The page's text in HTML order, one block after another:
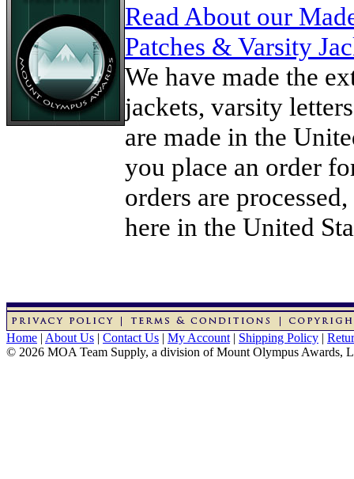
Read About our
Patches & Varsity
We have made the
jackets, varsity
are made in the
you place an order
orders are
here in the United
Home | About Us | Contact Us | My Account | Shipping Policy |
© 2026 MOA Team Supply, a division of Mount Olympus Awards,